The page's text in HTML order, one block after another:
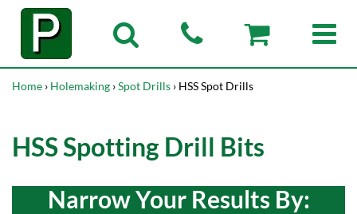
Home › Holemaking ›Spot Drills › HSS Spot Drills
HSS Spotting Drill Bits
Narrow Your Results By: